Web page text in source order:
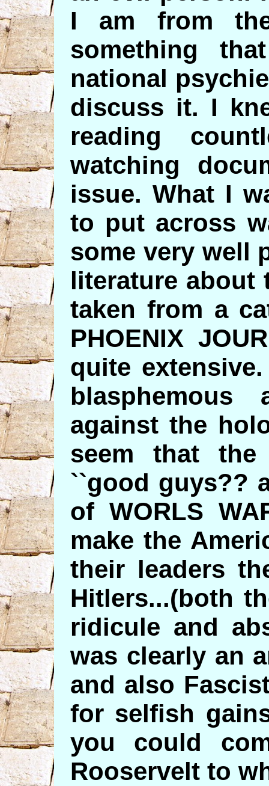
I am from
something
national
discuss it. I
reading
watching
issue. What I
to put across
some very well
literature about
taken from a
PHOENIX
quite
against the
seem that the
``good guys??
of WORLS
make the
their leaders
Hitlers...(both
ridicule and
was clearly an
and also
for selfish
you could
Rooservelt to